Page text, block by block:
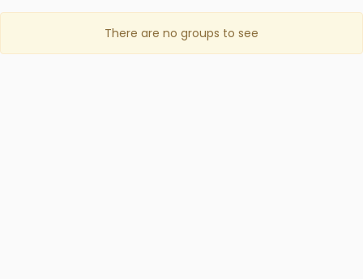
There are no groups to see